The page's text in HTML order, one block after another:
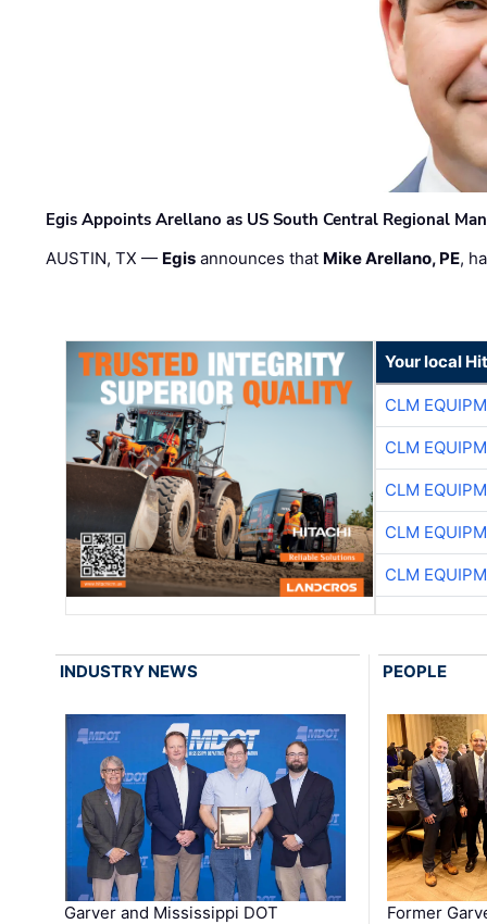
Egis Appoints Arellano as US South Central Regional
AUSTIN, TX — Egis announces that Mike Arellano, PE,
Your local
CLM
CLM
CLM
CLM
CLM
INDUSTRY NEWS
Garver and Mississippi DOT
PEOPLE
Former